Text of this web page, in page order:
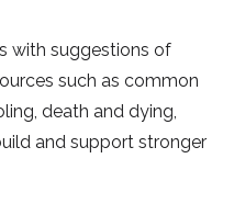
with suggestions of
such as common
death and dying,
and support stronger